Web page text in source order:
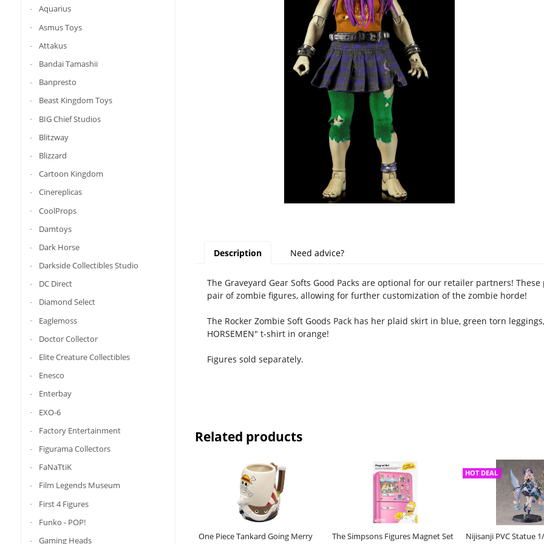
Aquarius
Asmus Toys
Attakus
Bandai Tamashii
Banpresto
Beast Kingdom Toys
BIG Chief Studios
Blitzway
Blizzard
Cartoon Kingdom
Cinereplicas
CoolProps
Damtoys
Dark Horse
Darkside Collectibles Studio
DC Direct
Diamond Select
Eaglemoss
Doctor Collector
Elite Creature Collectibles
Enesco
Enterbay
EXO-6
Factory Entertainment
Figurama Collectors
FaNaTtiK
Film Legends Museum
First 4 Figures
Funko - POP!
Gaming Heads
Description Need advice?
The Graveyard Gear Softs Good Packs are optional for our retailer partners!
pair of zombie figures, allowing for further customization of the zombie horde!
The Rocker Zombie Soft Goods Pack has her plaid skirt in blue, green torn
HORSEMEN" t-shirt in orange!
Figures sold separately.
Related products
One Piece Tankard Going Merry
The Simpsons Figures Magnet Set
Nijisanji PVC Statue
HOT DEAL